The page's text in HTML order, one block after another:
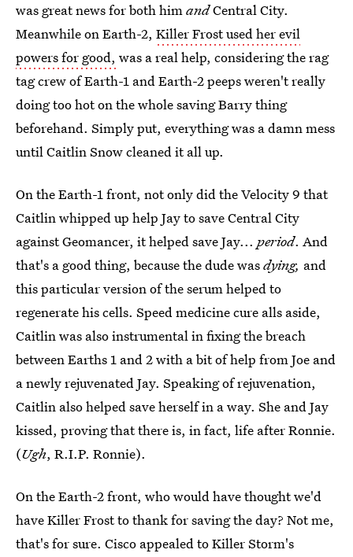
was great news for both himandCentral City.
Meanwhile on Earth-2, Killer Frost used her evil
powers for good, was a real help, considering the rag
tag crew of Earth-1 and Earth-2 peeps weren't really
doing too hot on the whole saving Barry thing
beforehand. Simply put, everything was a damn mess
until Caitlin Snow cleaned it all up.
On the Earth-1 front, not only did the Velocity 9 that
Caitlin whipped up help Jay to save Central City
against Geomancer, it helped save Jay... period. And
that's a good thing, because the dude wasdying, and
this particular version of the serum helped to
regenerate his cells. Speed medicine cure alls aside,
Caitlin was also instrumental in fixing the breach
between Earths 1 and 2 with a bit of help from Joe and
a newly rejuvenated Jay. Speaking of rejuvenation,
Caitlin also helped save herself in a way. She and Jay
kissed, proving that there is, in fact, life after Ronnie.
(Ugh, R.I.P. Ronnie).
On the Earth-2 front, who would have thought we'd
have Killer Frost to thank for saving the day? Not me,
that's for sure. Cisco appealed to Killer Storm's